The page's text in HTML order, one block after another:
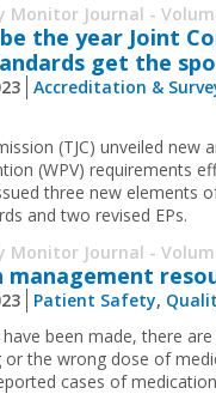
Journal -
the year Joint
get the
Accreditation &
(TJC) unveiled new
(WPV) requirements
three new elements
and two revised EPs.
Journal -
management
Patient Safety,
been made, there
the wrong dose of
cases of